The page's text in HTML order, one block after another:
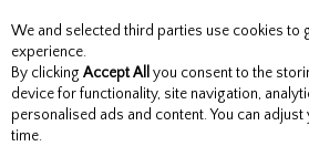
Skip to content
Menu Account
We and selected third parties use cookies to
experience.
By clicking Accept All you consent to the
device for functionality, site navigation,
personalised ads and content. You can
time.